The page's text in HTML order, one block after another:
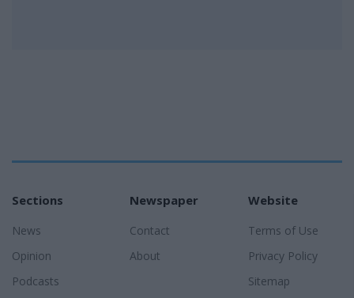
Sections
News
Opinion
Podcasts
Newspaper
Contact
About
Website
Terms of Use
Privacy Policy
Sitemap